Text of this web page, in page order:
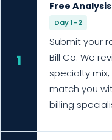
1
Free
Day 1–2
Submit your
Bill Co. We
specialty mix,
match you
billing